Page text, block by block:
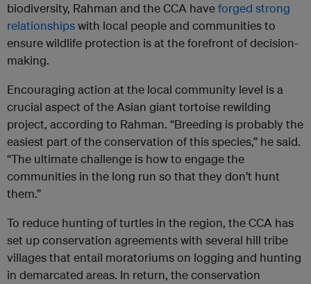
biodiversity, Rahman and the CCA haveforged strong
relationshipswith local people and communities to
ensure wildlife protection is at the forefront of decision-
making.
Encouraging action at the local community level is a
crucial aspect of the Asian giant tortoise rewilding
project, according to Rahman. “Breeding is probably the
easiest part of the conservation of this species,” he said.
“The ultimate challenge is how to engage the
communities in the long run so that they don’t hunt
them.”
To reduce hunting of turtles in the region, the CCA has
set up conservation agreements with several hill tribe
villages that entail moratoriums on logging and hunting
in demarcated areas. In return, the conservation